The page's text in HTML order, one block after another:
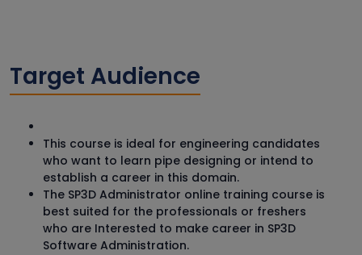
Target Audience
This course is ideal for engineering candidates
who want to learn pipe designing or intend to
establish a career in this domain.
The SP3D Administrator online training course is
best suited for the professionals or freshers
who are Interested to make career in SP3D
Software Administration.